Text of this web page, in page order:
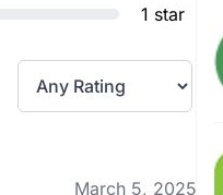
1 star
March 5, 2025